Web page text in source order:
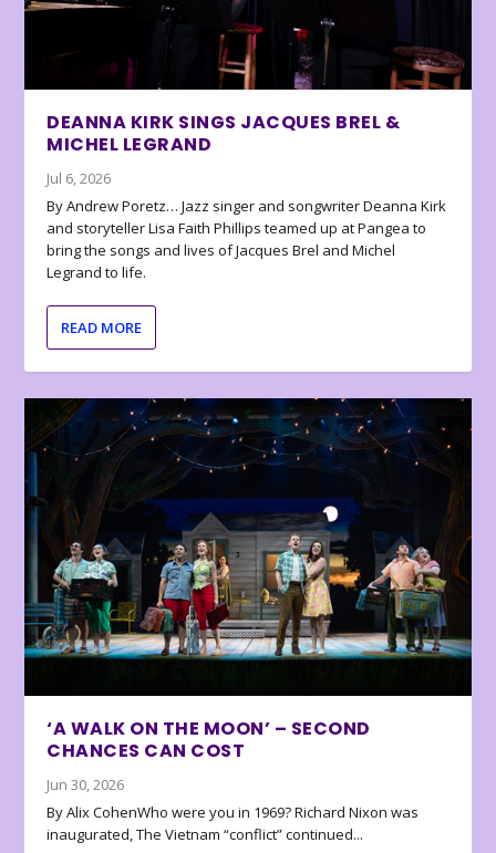
DEANNA KIRK SINGS JACQUES BREL &
MICHEL LEGRAND
Jul 6, 2026
By Andrew Poretz… Jazz singer and songwriter Deanna Kirk
and storyteller Lisa Faith Phillips teamed up at Pangea to
bring the songs and lives of Jacques Brel and Michel
Legrand to life.
READ MORE
‘A WALK ON THE MOON’ – SECOND
CHANCES CAN COST
Jun 30, 2026
By Alix CohenWho were you in 1969? Richard Nixon was
inaugurated, The Vietnam “conflict” continued...